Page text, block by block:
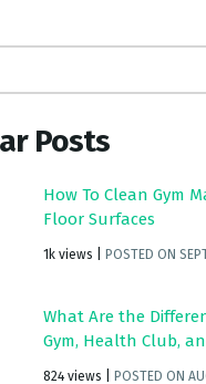
Posts
How To Clean Gym
Floor Surfaces
1k views POSTED ON
What Are the
Gym, Health Club,
824 views POSTED ON